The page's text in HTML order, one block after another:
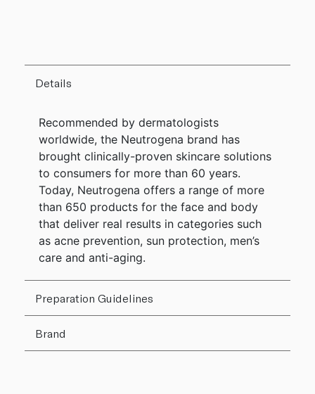
Details
Recommended by dermatologists
worldwide, the Neutrogena brand has
brought clinically-proven skincare solutions
to consumers for more than 60 years.
Today, Neutrogena offers a range of more
than 650 products for the face and body
that deliver real results in categories such
as acne prevention, sun protection, men’s
care and anti-aging.
Preparation Guidelines
Brand